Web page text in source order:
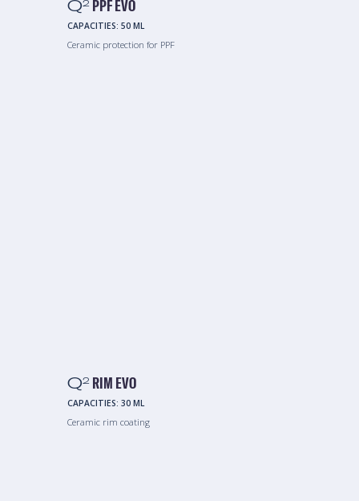
Q2 PPF EVO
CAPACITIES: 50 ML
Ceramic protection for PPF
Q2 RIM EVO
CAPACITIES: 30 ML
Ceramic rim coating